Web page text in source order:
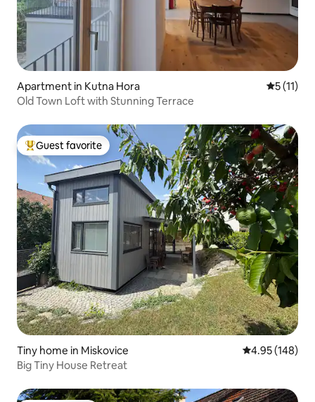
Apartment in Kutna Hora 5 out of 5
5 (11)
Old Town Loft with Stunning Terrace
Top guest favorite
Guest favorite
Tiny home in Miskovice 4.95 out of 5
4.95 (148)
Big Tiny House Retreat